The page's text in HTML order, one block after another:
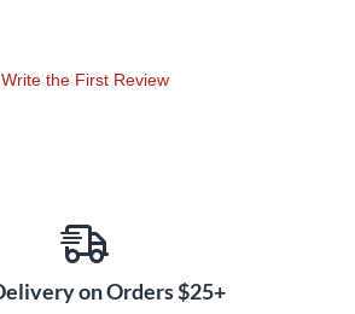
Write the First Review
on Orders $25+